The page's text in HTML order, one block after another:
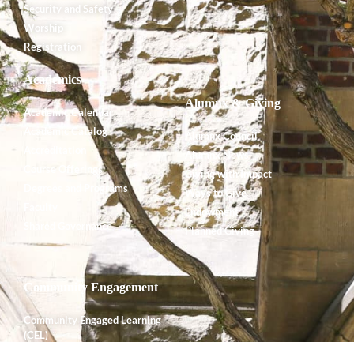
Security and Safety
Worship
Registration
Academics
Academic Calendar
Academic Catalog
Course Offerings
Degrees and Programs
Shared Governance
Alumnx & Giving
Alumnx Council
Alumnx News
Giving with Impact
Ways to Give
Endowment
Planned Giving
Community Engagement
Community Engaged Learning
(CEL)